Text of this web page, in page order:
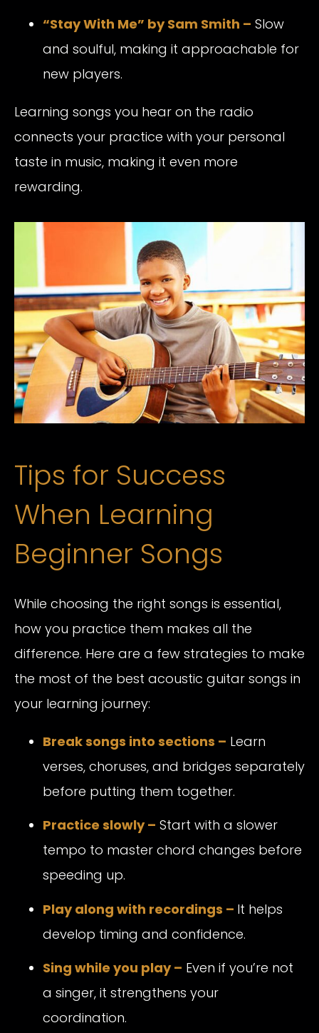
“Stay With Me” by Sam Smith – Slow
and soulful, making it approachable for
new players.
Learning songs you hear on the radio
connects your practice with your personal
taste in music, making it even more
rewarding.
Tips for Success
When Learning
Beginner Songs
While choosing the right songs is essential,
how you practice them makes all the
difference. Here are a few strategies to make
the most of the best acoustic guitar songs in
your learning journey:
Break songs into sections – Learn
verses, choruses, and bridges separately
before putting them together.
Practice slowly – Start with a slower
tempo to master chord changes before
speeding up.
Play along with recordings – It helps
develop timing and confidence.
Sing while you play – Even if you’re not
a singer, it strengthens your
coordination.